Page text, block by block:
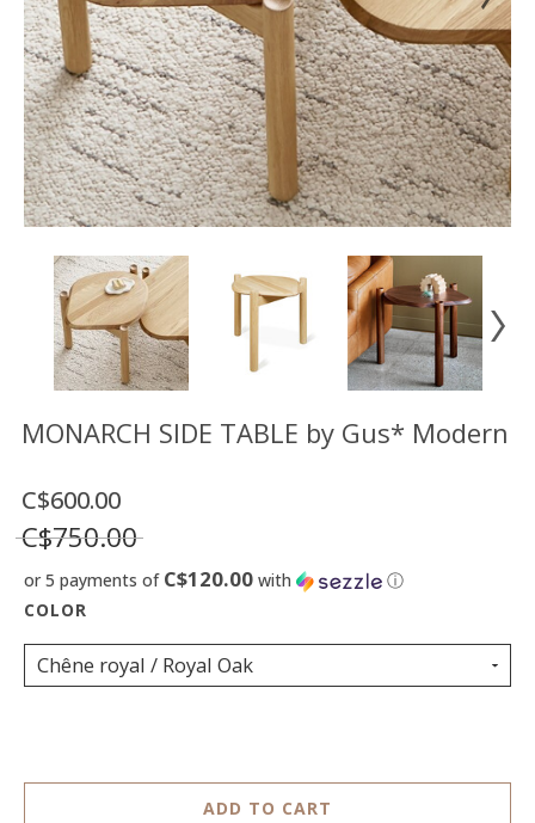
Rugs
Floor
model
sale
Lighting
Mirrors
MY
ACCOUNT
WISH
LIST
FR
US
MONARCH SIDE TABLE by Gus* Modern
C$600.00
C$750.00
or 5 payments of C$120.00 with ⓘ
Chêne royal / Royal Oak
ADD TO CART